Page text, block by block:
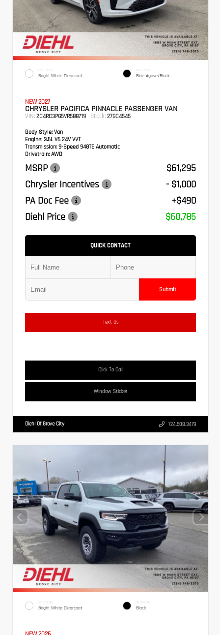
EXTERIOR
Bright White Clearcoat
INTERIOR
Blue Agave/Black
NEW 2027
CHRYSLER PACIFICA PINNACLE PASSENGER VAN
VIN: 2C4RC3PG5VR588719 Stock: 27GC4545
Body Style: Van
Engine: 3.6L V6 24V VVT
Transmission: 9-Speed 948TE Automatic
Drivetrain: AWD
MSRP
$61,295
Chrysler Incentives
- $1,000
PA Doc Fee
+$490
Diehl Price
$60,785
QUICK CONTACT
Submit
Text Us
Click To Call
Window Sticker
Diehl Of Grove City 724.608.3479
EXTERIOR
Bright White Clearcoat
INTERIOR
Black